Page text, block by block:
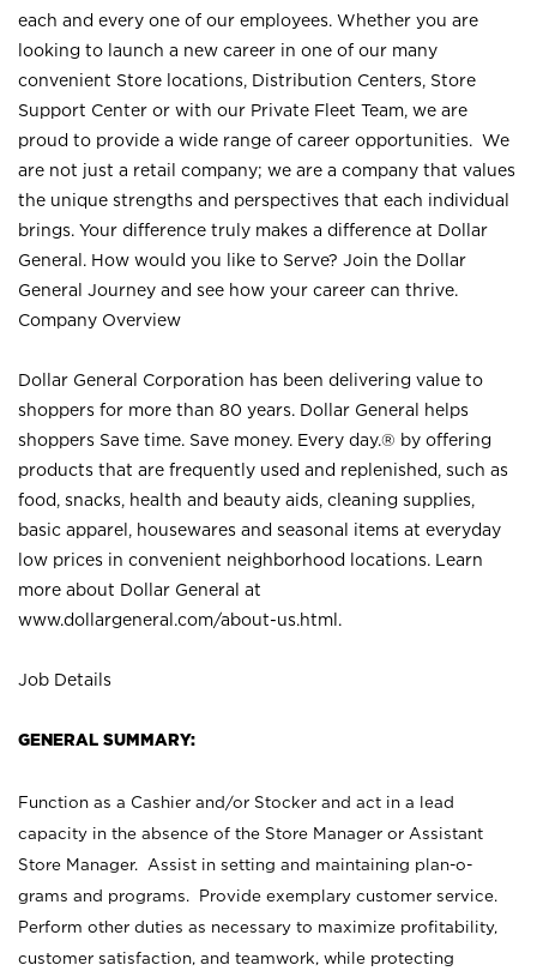
each and every one of our employees. Whether you are
looking to launch a new career in one of our many
convenient Store locations, Distribution Centers, Store
Support Center or with our Private Fleet Team, we are
proud to provide a wide range of career opportunities. We
are not just a retail company; we are a company that values
the unique strengths and perspectives that each individual
brings. Your difference truly makes a difference at Dollar
General. How would you like to Serve? Join the Dollar
General Journey and see how your career can thrive.
Company Overview
Dollar General Corporation has been delivering value to
shoppers for more than 80 years. Dollar General helps
shoppers Save time. Save money. Every day.® by offering
products that are frequently used and replenished, such as
food, snacks, health and beauty aids, cleaning supplies,
basic apparel, housewares and seasonal items at everyday
low prices in convenient neighborhood locations. Learn
more about Dollar General at
www.dollargeneral.com/about-us.html .
Job Details
GENERAL SUMMARY:
Function as a Cashier and/or Stocker and act in a lead
capacity in the absence of the Store Manager or Assistant
Store Manager. Assist in setting and maintaining plan-o-
grams and programs. Provide exemplary customer service.
Perform other duties as necessary to maximize profitability,
customer satisfaction, and teamwork, while protecting